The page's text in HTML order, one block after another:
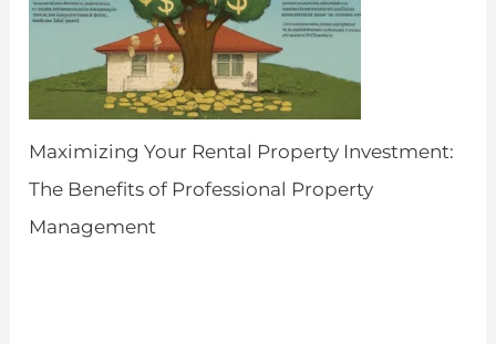
Maximizing Your Rental Property Investment:
The Benefits of Professional Property
Management